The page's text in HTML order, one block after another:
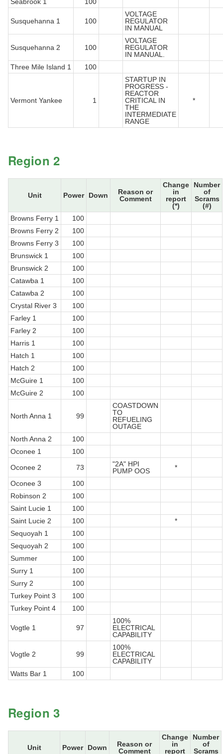
Susquehanna 1 100
VOLTAGE
REGULATOR
IN MANUAL
Susquehanna 2 100
VOLTAGE
REGULATOR
IN MANUAL.
Three Mile Island 1
100
Vermont Yankee 1
STARTUP IN
PROGRESS -
REACTOR
CRITICAL IN
THE
INTERMEDIATE
RANGE
*
Region 2
Unit Power Down
Reason or
Comment
Change
in
report
(*)
Number
of
Scrams
(#)
Browns Ferry 1
100
Browns Ferry 2
100
Browns Ferry 3
100
Brunswick 1
100
Brunswick 2
100
Catawba 1
100
Catawba 2
100
Crystal River 3
100
Farley 1
100
Farley 2
100
Harris 1
100
Hatch 1
100
Hatch 2
100
McGuire 1
100
McGuire 2
100
North Anna 1 99
COASTDOWN
TO
REFUELING
OUTAGE
North Anna 2
100
Oconee 1
100
Oconee 2
73
"2A" HPI
PUMP OOS
*
Oconee 3
100
Robinson 2
100
Saint Lucie 1
100
Saint Lucie 2
100
*
Sequoyah 1
100
Sequoyah 2
100
Summer
100
Surry 1
100
Surry 2
100
Turkey Point 3
100
Turkey Point 4
100
Vogtle 1 97
100%
ELECTRICAL
CAPABILITY
Vogtle 2 99
100%
ELECTRICAL
CAPABILITY
Watts Bar 1
100
Region 3
Unit Power Down
Reason or
Comment
Change
in
report
Number
of
Scrams